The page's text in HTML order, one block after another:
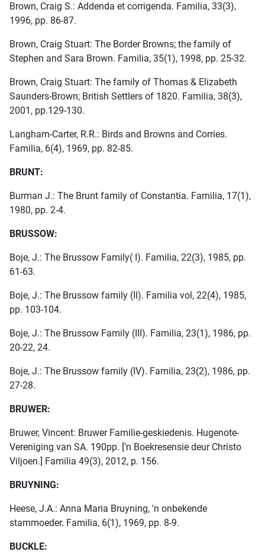
Brown, Craig S.: Addenda et corrigenda. Familia, 33(3),
1996, pp. 86-87.
Brown, Craig Stuart: The Border Browns; the family of
Stephen and Sara Brown. Familia, 35(1), 1998, pp. 25-32.
Brown, Craig Stuart: The family of Thomas & Elizabeth
Saunders-Brown; British Settlers of 1820. Familia, 38(3),
2001, pp.129-130.
Langham-Carter, R.R.: Birds and Browns and Corries.
Familia, 6(4), 1969, pp. 82-85.
BRUNT:
Burman J.: The Brunt family of Constantia. Familia, 17(1),
1980, pp. 2-4.
BRUSSOW:
Boje, J.: The Brussow Family( I). Familia, 22(3), 1985, pp.
61-63.
Boje, J.: The Brussow family (II). Familia vol, 22(4), 1985,
pp. 103-104.
Boje, J.: The Brussow Family (III). Familia, 23(1), 1986, pp.
20-22, 24.
Boje, J.: The Brussow family (IV). Familia, 23(2), 1986, pp.
27-28.
BRUWER:
Bruwer, Vincent: Bruwer Familie-geskiedenis. Hugenote-
Vereniging van SA. 190pp. [‘n Boekresensie deur Christo
Viljoen.] Familia 49(3), 2012, p. 156.
BRUYNING:
Heese, J.A.: Anna Maria Bruyning, 'n onbekende
stammoeder. Familia, 6(1), 1969, pp. 8-9.
BUCKLE: